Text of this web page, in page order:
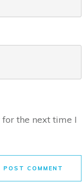
the next time I
POST COMMENT